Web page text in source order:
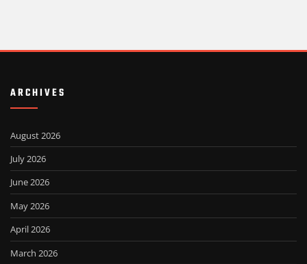
ARCHIVES
August 2026
July 2026
June 2026
May 2026
April 2026
March 2026